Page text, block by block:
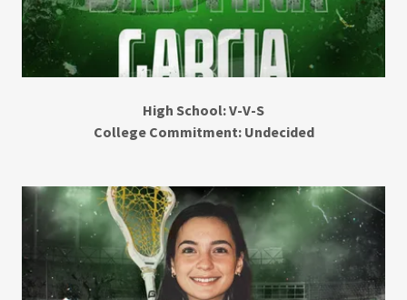
High School: V-V-S
College Commitment: Undecided